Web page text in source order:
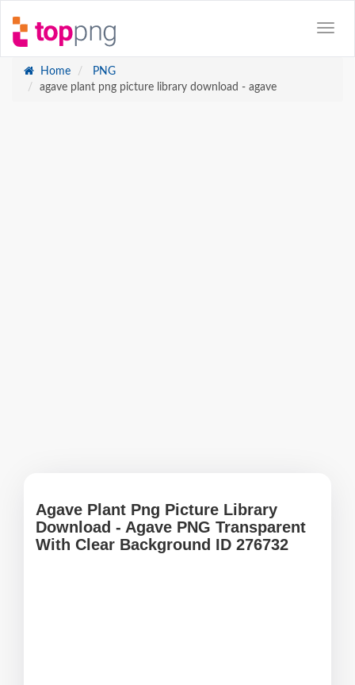
Home
PNG
agave plant png picture library download - agave
Agave Plant Png Picture Library
Download - Agave PNG Transparent
With Clear Background ID 276732